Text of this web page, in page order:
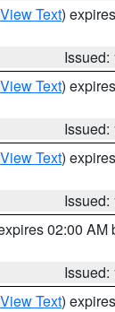
View Text)
Issued:
View Text)
Issued:
View Text)
Issued:
02:00 AM
Issued:
View Text)